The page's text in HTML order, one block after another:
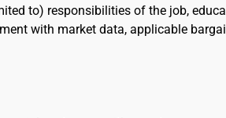
to) responsibilities of the job,
with market data, applicable